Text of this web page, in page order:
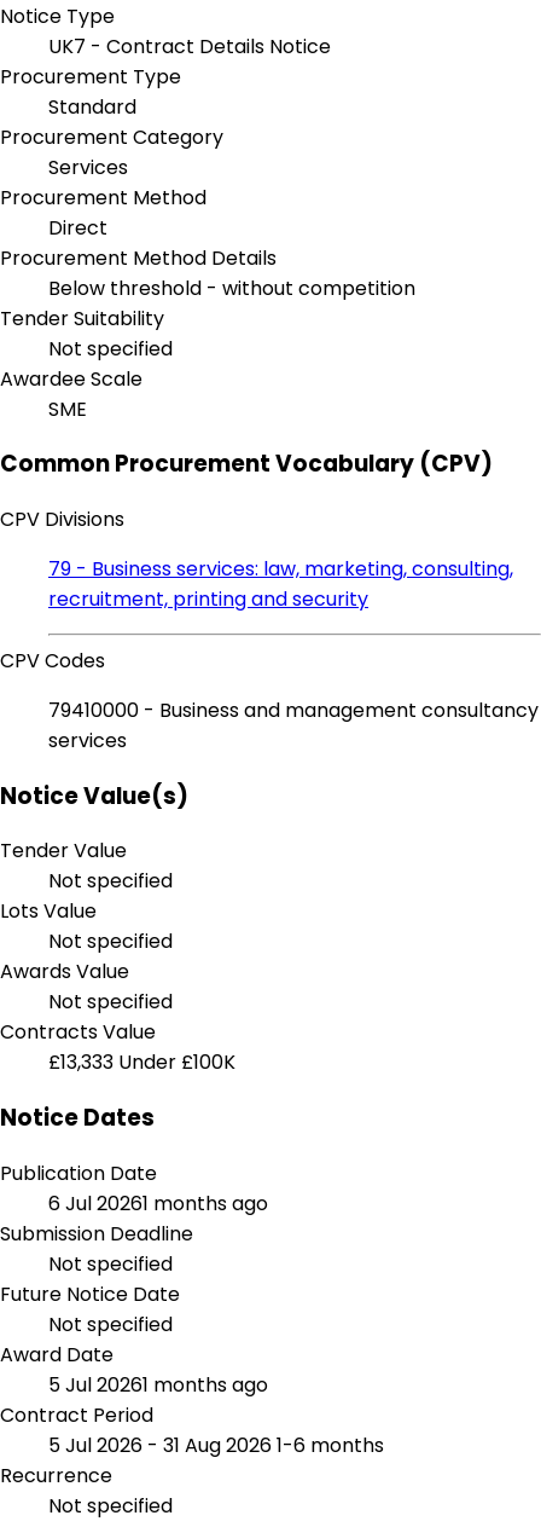
Notice Type
UK7 - Contract Details Notice
Procurement Type
Standard
Procurement Category
Services
Procurement Method
Direct
Procurement Method Details
Below threshold - without competition
Tender Suitability
Not specified
Awardee Scale
SME
Common Procurement Vocabulary (CPV)
CPV Divisions
79 - Business services: law, marketing, consulting,
recruitment, printing and security
CPV Codes
79410000 - Business and management consultancy
services
Notice Value(s)
Tender Value
Not specified
Lots Value
Not specified
Awards Value
Not specified
Contracts Value
£13,333 Under £100K
Notice Dates
Publication Date
6 Jul 20261 months ago
Submission Deadline
Not specified
Future Notice Date
Not specified
Award Date
5 Jul 20261 months ago
Contract Period
5 Jul 2026 - 31 Aug 20261-6 months
Recurrence
Not specified